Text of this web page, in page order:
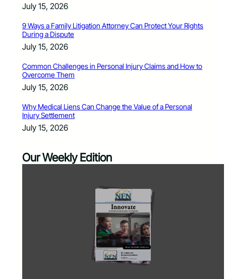
July 15, 2026
9 Ways a Family Litigation Attorney Can Protect Your Rights
During a Dispute
July 15, 2026
Common Challenges in Personal Injury Claims and How to
Overcome Them
July 15, 2026
Why Medical Liens Can Change the Value of a Personal
Injury Settlement
July 15, 2026
Our Weekly Edition